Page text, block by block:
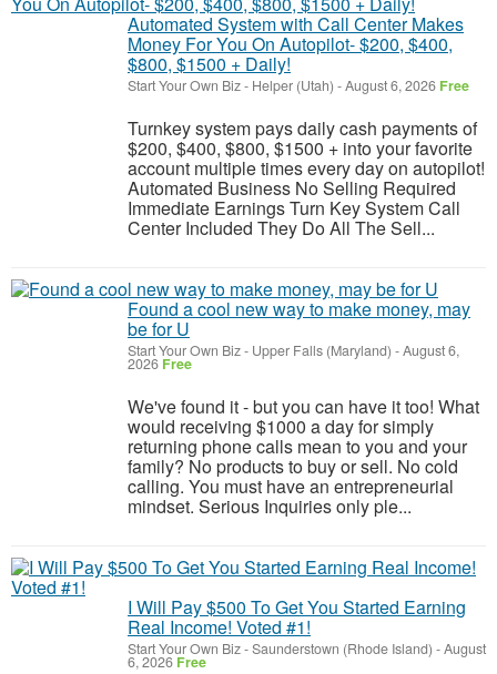
Automated System with Call Center Makes
Money For You On Autopilot- $200, $400,
$800, $1500 + Daily!
Start Your Own Biz- Helper (Utah) -August 6, 2026 Free
Turnkey system pays daily cash payments of
$200, $400, $800, $1500 + into your favorite
account multiple times every day on autopilot!
Automated Business No Selling Required
Immediate Earnings Turn Key System Call
Center Included They Do All The Sell...
Found a cool new way to make money, may
be for U
Start Your Own Biz- Upper Falls (Maryland) -August 6,
2026 Free
We've found it - but you can have it too! What
would receiving $1000 a day for simply
returning phone calls mean to you and your
family? No products to buy or sell. No cold
calling. You must have an entrepreneurial
mindset. Serious Inquiries only ple...
I Will Pay $500 To Get You Started Earning
Real Income! Voted #1!
Start Your Own Biz-Saunderstown (Rhode Island) -August
6, 2026 Free